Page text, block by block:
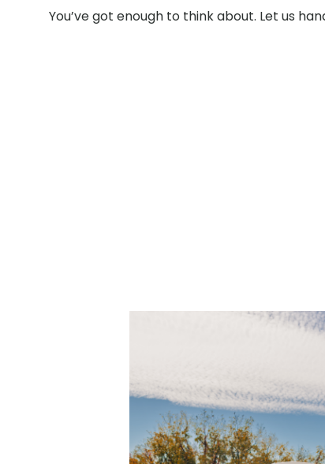
You’ve got enough to think about. Let us